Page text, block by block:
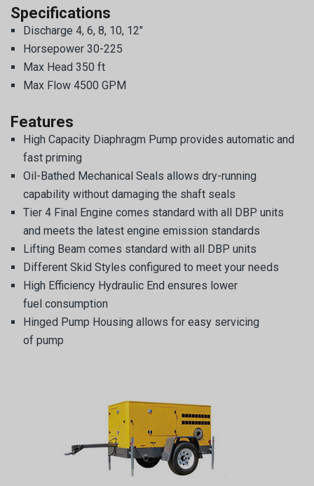
Specifications
Discharge 4, 6, 8, 10, 12″
Horsepower 30-225
Max Head 350 ft
Max Flow 4500 GPM
Features
High Capacity Diaphragm Pump provides automatic and
fast priming
Oil-Bathed Mechanical Seals allows dry-running
capability without damaging the shaft seals
Tier 4 Final Engine comes standard with all DBP units
and meets the latest engine emission standards
Lifting Beam comes standard with all DBP units
Different Skid Styles configured to meet your needs
High Efficiency Hydraulic End ensures lower
fuel consumption
Hinged Pump Housing allows for easy servicing
of pump